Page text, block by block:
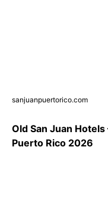
sanjuanpuertorico.com
Old San Juan
Puerto Rico 2026